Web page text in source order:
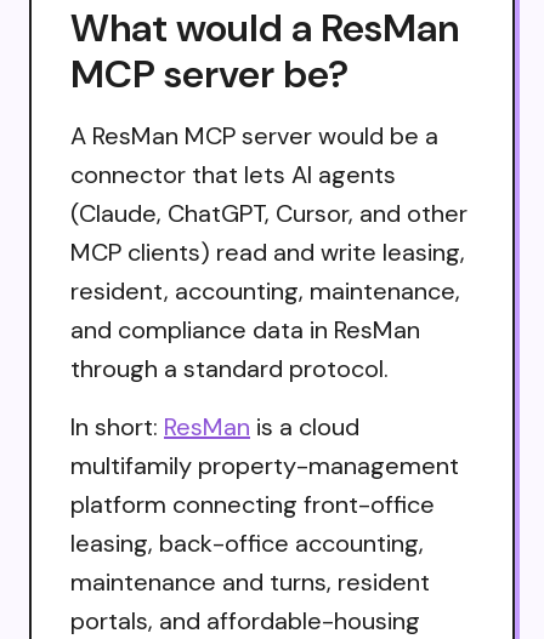
What would a ResMan
MCP server be?
A ResMan MCP server would be a
connector that lets AI agents
(Claude, ChatGPT, Cursor, and other
MCP clients) read and write leasing,
resident, accounting, maintenance,
and compliance data in ResMan
through a standard protocol.
In short: ResMan is a cloud
multifamily property-management
platform connecting front-office
leasing, back-office accounting,
maintenance and turns, resident
portals, and affordable-housing